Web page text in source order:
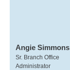
Angie Simmons
Sr. Branch Office
Administrator